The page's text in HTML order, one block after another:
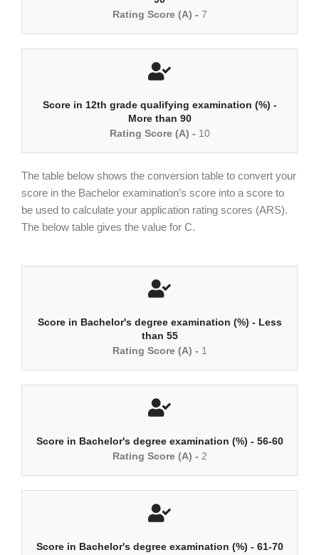
Rating Score (A) - 7
Score in 12th grade qualifying examination (%) -
More than 90
Rating Score (A) - 10
The table below shows the conversion table to convert your
score in the Bachelor examination’s score into a score to
be used to calculate your application rating scores (ARS).
The below table gives the value for C.
Score in Bachelor's degree examination (%) - Less
than 55
Rating Score (A) - 1
Score in Bachelor's degree examination (%) - 56-60
Rating Score (A) - 2
Score in Bachelor's degree examination (%) - 61-70